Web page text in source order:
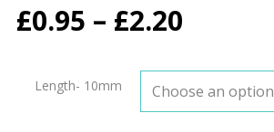
£0.95 – £2.20
range:
£0.95
Length- 10mm